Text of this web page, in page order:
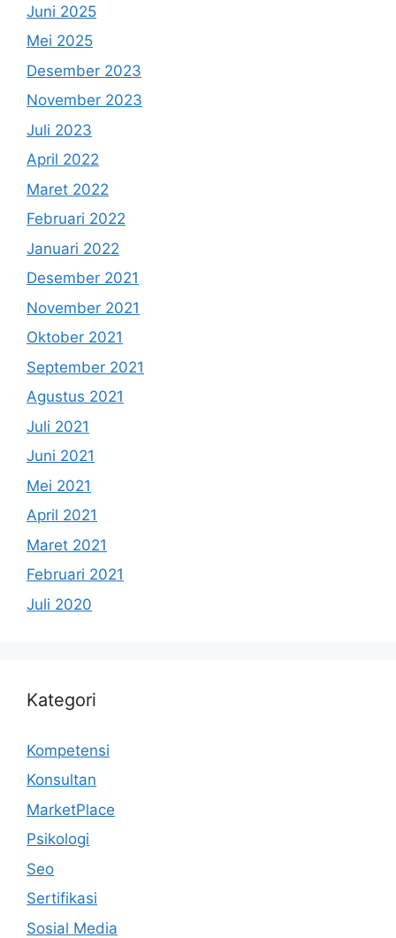
Juni 2025
Mei 2025
Desember 2023
November 2023
Juli 2023
April 2022
Maret 2022
Februari 2022
Januari 2022
Desember 2021
November 2021
Oktober 2021
September 2021
Agustus 2021
Juli 2021
Juni 2021
Mei 2021
April 2021
Maret 2021
Februari 2021
Juli 2020
Kategori
Kompetensi
Konsultan
MarketPlace
Psikologi
Seo
Sertifikasi
Sosial Media